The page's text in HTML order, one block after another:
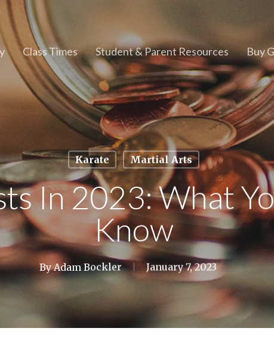
Class Times Student & Parent Resources Buy
Karate Martial Arts
In 2023: What
Know
By Adam Bockler January 7, 2023